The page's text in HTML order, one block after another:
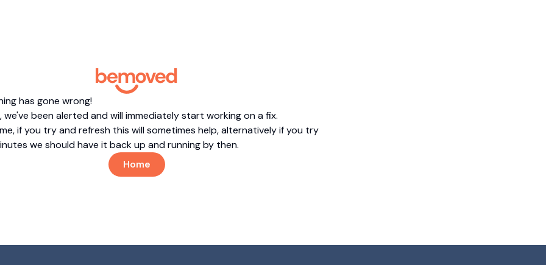
has gone wrong!
we've been alerted and will immediately start working on a fix.
if you try and refresh this will sometimes help, alternatively if you try
we should have it back up and running by then.
Home